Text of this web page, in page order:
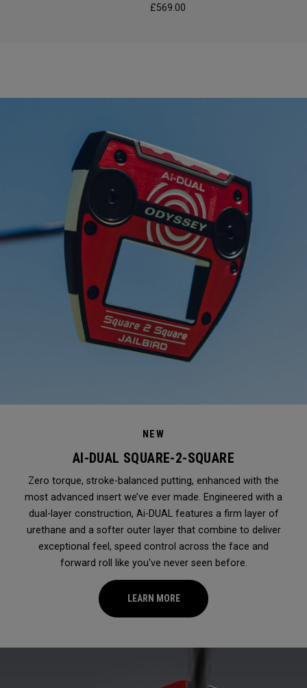
£569.00
NEW
AI-DUAL SQUARE-2-SQUARE
Zero torque, stroke-balanced putting, enhanced with the
most advanced insert we’ve ever made. Engineered with a
dual-layer construction, Ai-DUAL features a firm layer of
urethane and a softer outer layer that combine to deliver
exceptional feel, speed control across the face and
forward roll like you've never seen before.
LEARN MORE